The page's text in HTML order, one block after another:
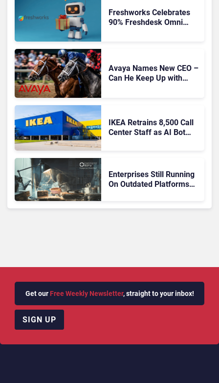
Freshworks Celebrates
90% Freshdesk Omni
Avaya Names New CEO –
Can He Keep Up with
IKEA Retrains 8,500 Call
Center Staff as AI Bot
Enterprises Still Running
On Outdated Platforms
Get our Free Weekly Newsletter, straight to your inbox!
SIGN UP